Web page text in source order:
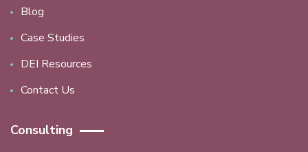
Blog
Case Studies
DEI Resources
Contact Us
Consulting